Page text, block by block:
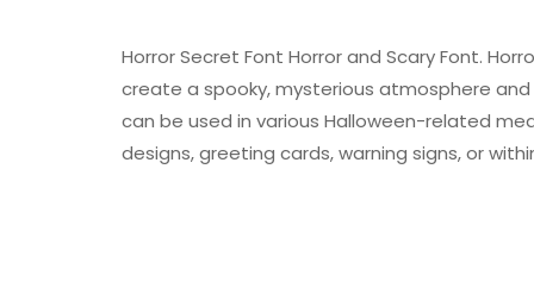
Horror Secret Font Horror and Scary Font.
create a spooky, mysterious atmosphere
can be used in various Halloween-related
designs, greeting cards, warning signs, or